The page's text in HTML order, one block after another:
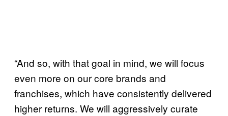
“And so, with that goal in mind, we will focus
even more on our core brands and
franchises, which have consistently delivered
higher returns. We will aggressively curate